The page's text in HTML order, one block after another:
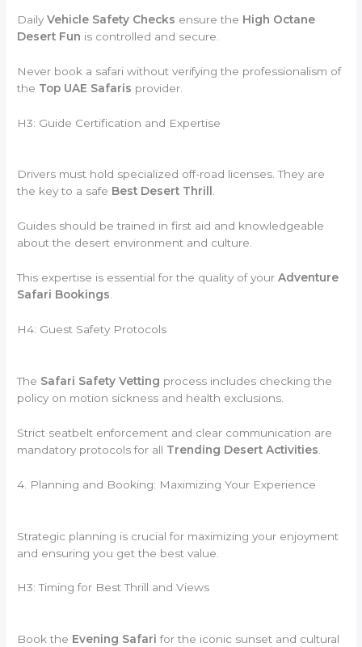
DailyVehicle Safety Checks ensure the High Octane
Desert Fun is controlled and secure.
Never book a safari without verifying the professionalism of
the Top UAE Safaris provider.
H3: Guide Certification and Expertise
Drivers must hold specialized off-road licenses. They are
the key to a safe Best Desert Thrill .
Guides should be trained in first aid and knowledgeable
about the desert environment and culture.
This expertise is essential for the quality of yourAdventure
Safari Bookings
H4: Guest Safety Protocols
The Safari Safety Vetting process includes checking the
policy on motion sickness and health exclusions.
Strict seatbelt enforcement and clear communication are
mandatory protocols for all Trending Desert Activities
4. Planning and Booking: Maximizing Your Experience
Strategic planning is crucial for maximizing your enjoyment
and ensuring you get the best value.
H3: Timing for Best Thrill and Views
Book the Evening Safari for the iconic sunset and cultural